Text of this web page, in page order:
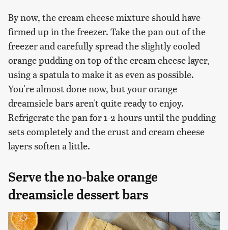
By now, the cream cheese mixture should have
firmed up in the freezer. Take the pan out of the
freezer and carefully spread the slightly cooled
orange pudding on top of the cream cheese layer,
using a spatula to make it as even as possible.
You're almost done now, but your orange
dreamsicle bars aren't quite ready to enjoy.
Refrigerate the pan for 1-2 hours until the pudding
sets completely and the crust and cream cheese
layers soften a little.
Serve the no-bake orange
dreamsicle dessert bars